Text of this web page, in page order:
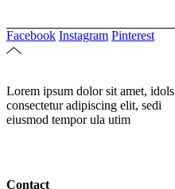
Facebook Instagram Pinterest
Lorem ipsum dolor sit amet, idols
consectetur adipiscing elit, sedi
eiusmod tempor ula utim
Contact